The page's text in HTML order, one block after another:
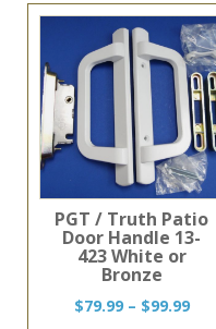
PGT / Truth Patio
Door Handle 13-
423 White or
Bronze
$79.99 – $99.99